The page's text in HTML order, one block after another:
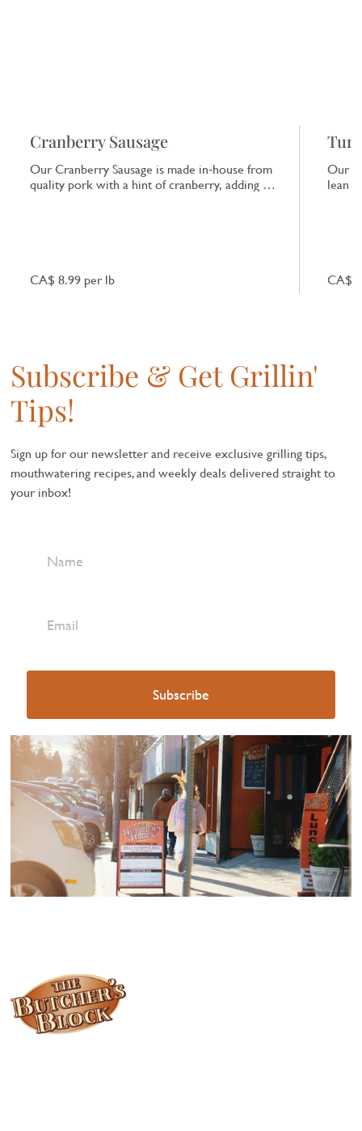
Cranberry Sausage
Our Cranberry Sausage is made in‑house from
quality pork with a hint of cranberry, adding a
CA$ 8.99 per lb
Our
lean
CA$
Subscribe & Get Grillin'
Tips!
Sign up for our newsletter and receive exclusive grilling tips,
mouthwatering recipes, and weekly deals delivered straight to
your inbox!